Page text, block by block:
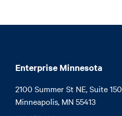
Enterprise Minnesota
2100 Summer St NE, Suite 150
Minneapolis, MN 55413